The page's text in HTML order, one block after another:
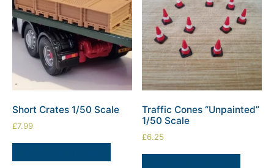
Short Crates 1/50 Scale
£7.99
Traffic Cones “Unpainted”
1/50 Scale
£6.25